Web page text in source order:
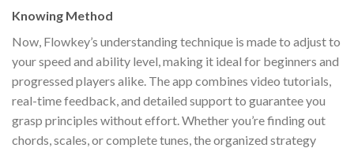
Knowing Method
Now, Flowkey’s understanding technique is made to adjust to
your speed and ability level, making it ideal for beginners and
progressed players alike. The app combines video tutorials,
real-time feedback, and detailed support to guarantee you
grasp principles without effort. Whether you’re finding out
chords, scales, or complete tunes, the organized strategy